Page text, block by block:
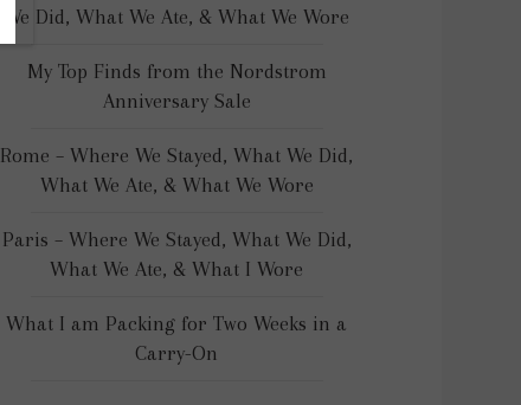
We Did, What We Ate, & What We Wore
My Top Finds from the Nordstrom
Anniversary Sale
Rome – Where We Stayed, What We Did,
What We Ate, & What We Wore
Paris – Where We Stayed, What We Did,
What We Ate, & What I Wore
What I am Packing for Two Weeks in a
Carry-On